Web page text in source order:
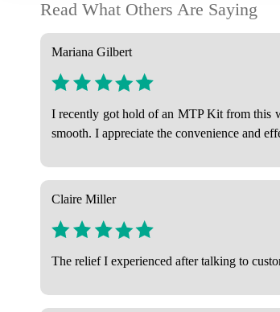
Read What Others Are Saying
Mariana Gilbert
I recently got hold of an MTP Kit from this
smooth. I appreciate the convenience and
Claire Miller
The relief I experienced after talking to